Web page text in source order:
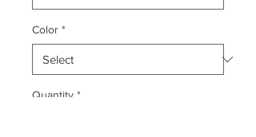
Color *
Quantity *